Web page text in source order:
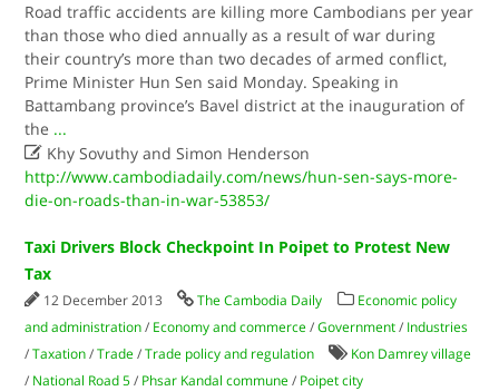
Road traffic accidents are killing more Cambodians per year
than those who died annually as a result of war during
their country’s more than two decades of armed conflict,
Prime Minister Hun Sen said Monday. Speaking in
Battambang province’s Bavel district at the inauguration of
the ...
 Khy Sovuthy and Simon Henderson
http://www.cambodiadaily.com/news/hun-sen-says-more-
die-on-roads-than-in-war-53853/
Taxi Drivers Block Checkpoint In Poipet to Protest New
Tax
12 December 2013 The Cambodia Daily
Economic policy
and administration / Economy and commerce /Government / Industries
/Taxation /Trade /Trade policy and regulation
Kon Damrey village
/ National Road 5 / Phsar Kandal commune / Poipet city